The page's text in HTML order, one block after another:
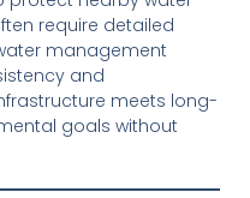
require detailed
management
and
meets long-
goals without